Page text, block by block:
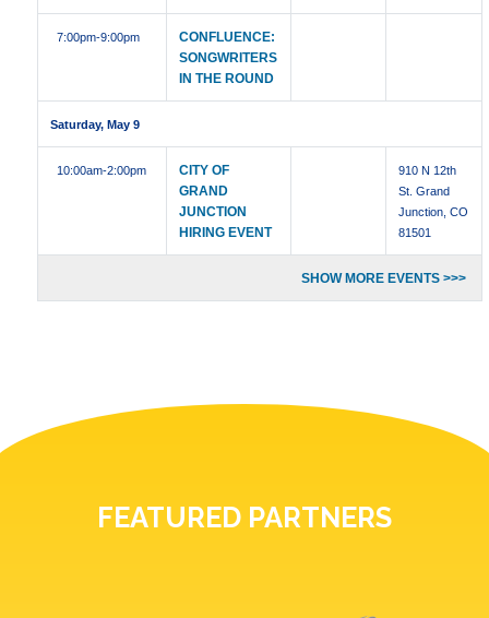
7:00pm-9:00pm
CONFLUENCE:
SONGWRITERS
IN THE ROUND
Saturday, May 9
10:00am-2:00pm
CITY OF
GRAND
JUNCTION
HIRING EVENT
910 N 12th
St. Grand
Junction, CO
81501
SHOW MORE EVENTS >>>
FEATURED PARTNERS